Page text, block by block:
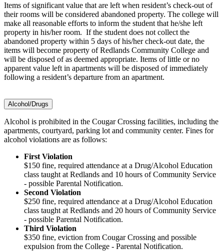
Items of significant value that are left when resident’s check-out of
their rooms will be considered abandoned property. The college will
make all reasonable efforts to inform the student that he/she left
property in his/her room. If the student does not collect the
abandoned property within 5 days of his/her check-out date, the
items will become property of Redlands Community College and
will be disposed of as deemed appropriate. Items of little or no
apparent value left in apartments will be disposed of immediately
following a resident’s departure from an apartment.
Alcohol/Drugs
Alcohol is prohibited in the Cougar Crossing facilities, including the
apartments, courtyard, parking lot and community center. Fines for
alcohol violations are as follows:
First Violation
$150 fine, required attendance at a Drug/Alcohol Education
class taught at Redlands and 10 hours of Community Service
- possible Parental Notification.
Second Violation
$250 fine, required attendance at a Drug/Alcohol Education
class taught at Redlands and 20 hours of Community Service
- possible Parental Notification.
Third Violation
$350 fine, eviction from Cougar Crossing and possible
expulsion from the College - Parental Notification.